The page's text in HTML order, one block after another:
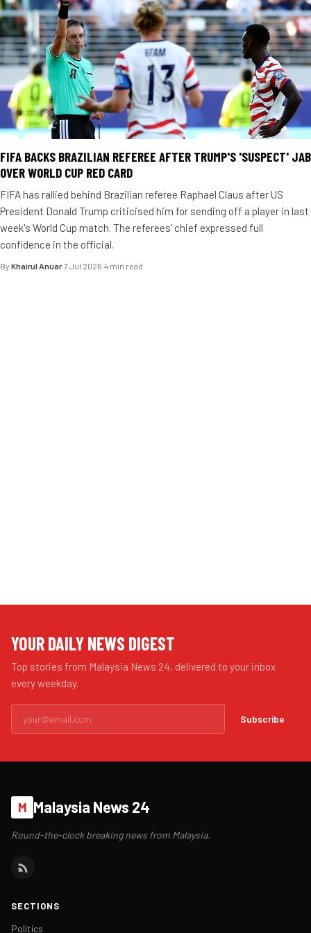
FIFA BACKS BRAZILIAN REFEREE AFTER TRUMP'S 'SUSPECT' JAB
OVER WORLD CUP RED CARD
FIFA has rallied behind Brazilian referee Raphael Claus after US
President Donald Trump criticised him for sending off a player in last
week's World Cup match. The referees' chief expressed full
confidence in the official.
By Khairul Anuar·7 Jul 2026·4 min read
YOUR DAILY NEWS DIGEST
Top stories from Malaysia News 24, delivered to your inbox
every weekday.
Subscribe
M Malaysia News 24
Round-the-clock breaking news from Malaysia.
SECTIONS
Politics